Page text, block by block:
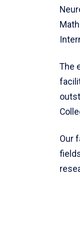
The
Our